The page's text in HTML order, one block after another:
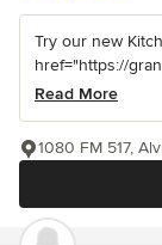
Try our new
href="https://
Read More
1080 FM 517,